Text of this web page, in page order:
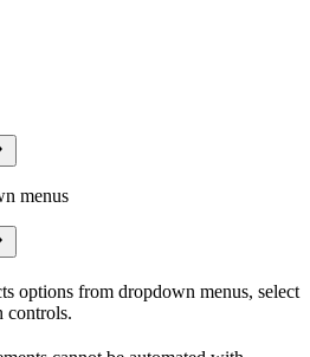
menus
options from dropdown menus, select
controls.